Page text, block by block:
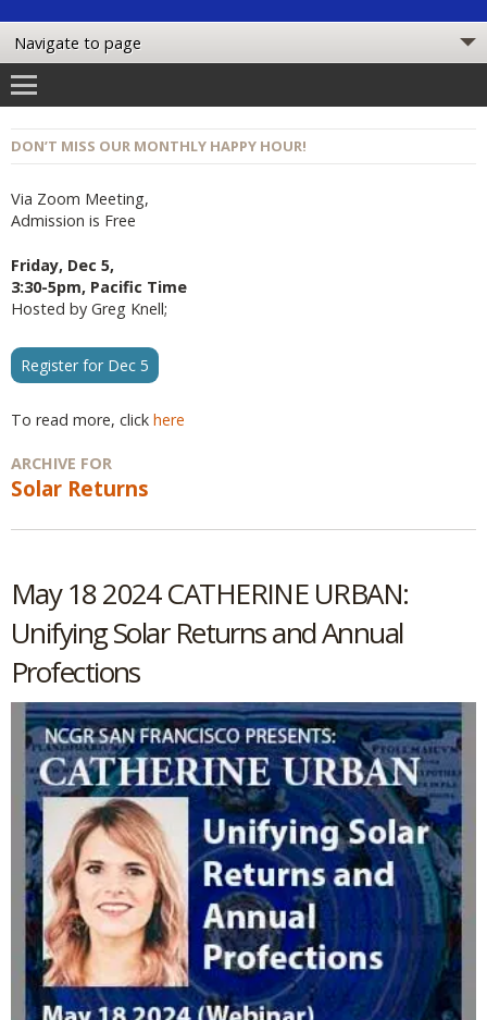
DON’T MISS OUR MONTHLY HAPPY HOUR!
Via Zoom Meeting,
Admission is Free
Friday, Dec 5,
3:30-5pm, Pacific Time
Hosted by Greg Knell;
Register for Dec 5
To read more, click here
ARCHIVE FOR
Solar Returns
May 18 2024 CATHERINE URBAN:
Unifying Solar Returns and Annual
Profections